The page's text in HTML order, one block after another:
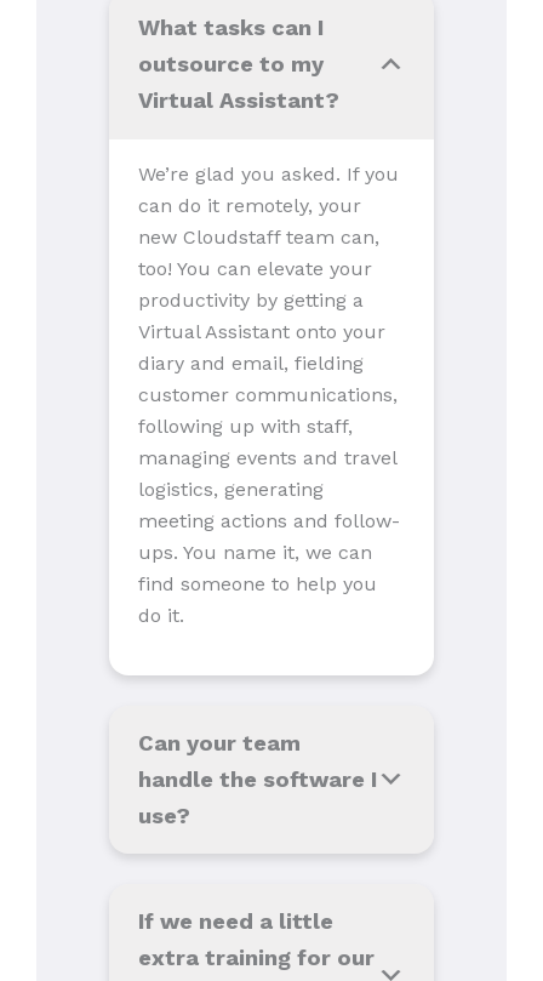
What tasks can I
outsource to my
Virtual Assistant?
We’re glad you asked. If you
can do it remotely, your
new Cloudstaff team can,
too! You can elevate your
productivity by getting a
Virtual Assistant onto your
diary and email, fielding
customer communications,
following up with staff,
managing events and travel
logistics, generating
meeting actions and follow-
ups. You name it, we can
find someone to help you
do it.
Can your team
handle the software I
use?
If we need a little
extra training for our